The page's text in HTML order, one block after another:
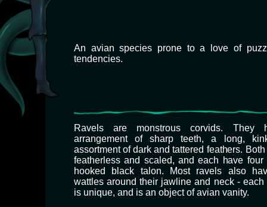
Jump
to
Jump
to
An avian species prone to a love of
tendencies.
Ravels are monstrous corvids. They
arrangement of sharp teeth, a long,
assortment of dark and tattered feathers.
featherless and scaled, and each have
hooked black talon. Most ravels also
wattles around their jawline and neck - each
is unique, and is an object of avian vanity.